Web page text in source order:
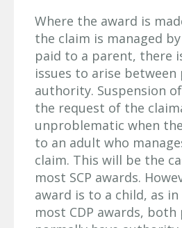
Where the award is
the claim is managed
paid to a parent, there
issues to arise
authority. Suspension
the request of the
unproblematic when
to an adult who
claim. This will be the
most SCP awards.
award is to a child, as
most CDP awards,